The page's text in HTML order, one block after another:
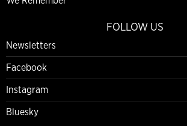
FOLLOW US
Newsletters
Facebook
Instagram
Bluesky